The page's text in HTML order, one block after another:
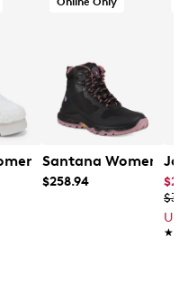
Maran Winter Boot
Santana Women's
$258.94
Up